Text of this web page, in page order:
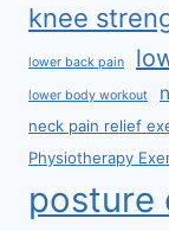
knee
lower back pain
lower body workout
neck pain relief
Physiotherapy
posture